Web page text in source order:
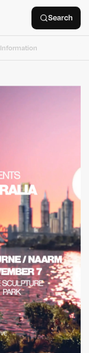
Search
Information